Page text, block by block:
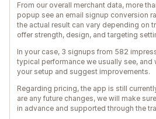
From our overall merchant data, more
popup see an email signup conversion
the actual result can vary depending on
offer strength, design, and targeting
In your case, 3 signups from 582
typical performance we usually see, and
your setup and suggest improvements.
Regarding pricing, the app is still
are any future changes, we will make
in advance and supported through the